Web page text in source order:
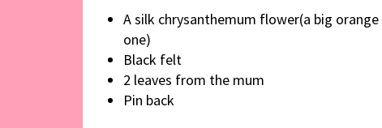
A silk chrysanthemum flower(a big orange
one)
Black felt
2 leaves from the mum
Pin back